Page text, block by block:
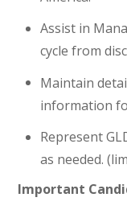
Assist in
cycle from
Maintain
information
Represent
as needed.
Important